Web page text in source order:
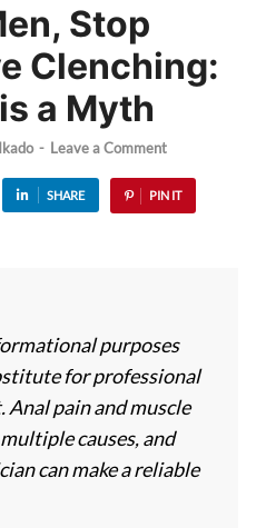
Stop
Clenching:
a Myth
- Leave a Comment
SHARE PIN IT
purposes
for professional
Anal pain and muscle
causes, and
can make a reliable